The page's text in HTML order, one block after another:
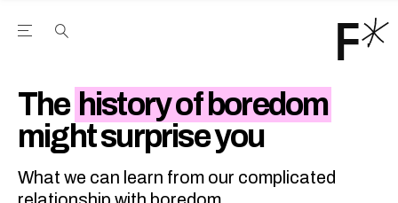
Open the Main Navigation Menu
The history of boredom
might surprise you
What we can learn from our complicated